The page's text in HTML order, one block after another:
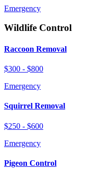
Emergency
Wildlife Control
Raccoon Removal
$300 - $800
Emergency
Squirrel Removal
$250 - $600
Emergency
Pigeon Control